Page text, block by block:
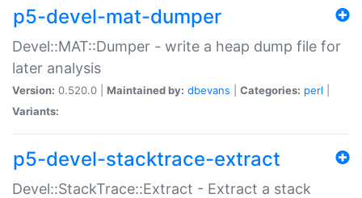
p5-devel-mat-dumper
Devel::MAT::Dumper - write a heap dump file for
later analysis
Version: 0.520.0 | Maintained by: dbevans Categories: perl
Variants:
p5-devel-stacktrace-extract
Devel::StackTrace::Extract - Extract a stack